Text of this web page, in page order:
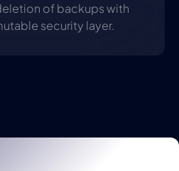
of backups with
security layer.